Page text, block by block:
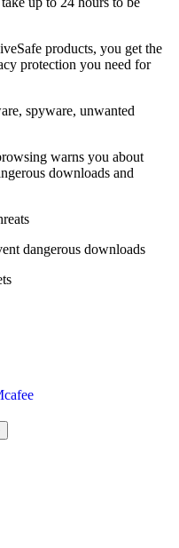
products, you get the
protection you need for
spyware, unwanted
warns you about
downloads and
dangerous downloads